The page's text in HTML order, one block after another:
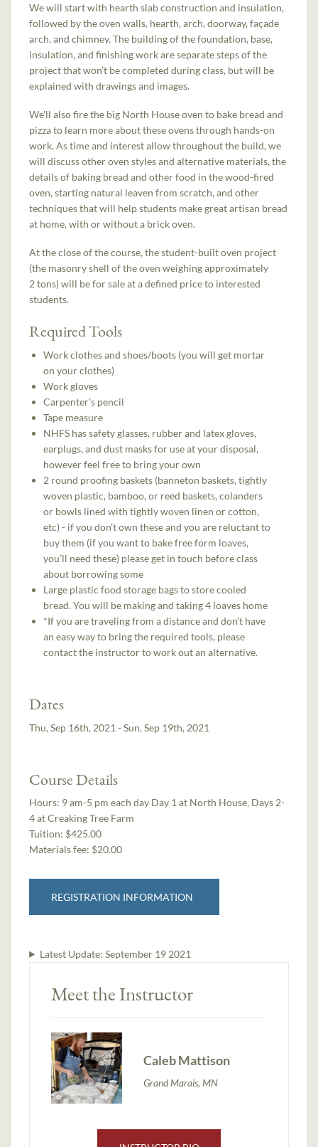
We will start with hearth slab construction and insulation,
followed by the oven walls, hearth, arch, doorway, façade
arch, and chimney. The building of the foundation, base,
insulation, and finishing work are separate steps of the
project that won’t be completed during class, but will be
explained with drawings and images.
We'll also fire the big North House oven to bake bread and
pizza to learn more about these ovens through hands-on
work. As time and interest allow throughout the build, we
will discuss other oven styles and alternative materials, the
details of baking bread and other food in the wood-fired
oven, starting natural leaven from scratch, and other
techniques that will help students make great artisan bread
at home, with or without a brick oven.
At the close of the course, the student-built oven project
(the masonry shell of the oven weighing approximately
2 tons) will be for sale at a defined price to interested
students.
Required Tools
Work clothes and shoes/boots (you will get mortar
on your clothes)
Work gloves
Carpenter's pencil
Tape measure
NHFS has safety glasses, rubber and latex gloves,
earplugs, and dust masks for use at your disposal,
however feel free to bring your own
2 round proofing baskets (banneton baskets, tightly
woven plastic, bamboo, or reed baskets, colanders
or bowls lined with tightly woven linen or cotton,
etc) - if you don’t own these and you are reluctant to
buy them (if you want to bake free form loaves,
you’ll need these) please get in touch before class
about borrowing some
Large plastic food storage bags to store cooled
bread. You will be making and taking 4 loaves home
*If you are traveling from a distance and don’t have
an easy way to bring the required tools, please
contact the instructor to work out an alternative.
Dates
Thu, Sep 16th, 2021 - Sun, Sep 19th, 2021
Course Details
Hours: 9 am-5 pm each day Day 1 at North House, Days 2-
4 at Creaking Tree Farm
Tuition: $425.00
Materials fee: $20.00
REGISTRATION INFORMATION
Latest Update: September 19 2021
Meet the Instructor
Caleb Mattison
Grand Marais, MN